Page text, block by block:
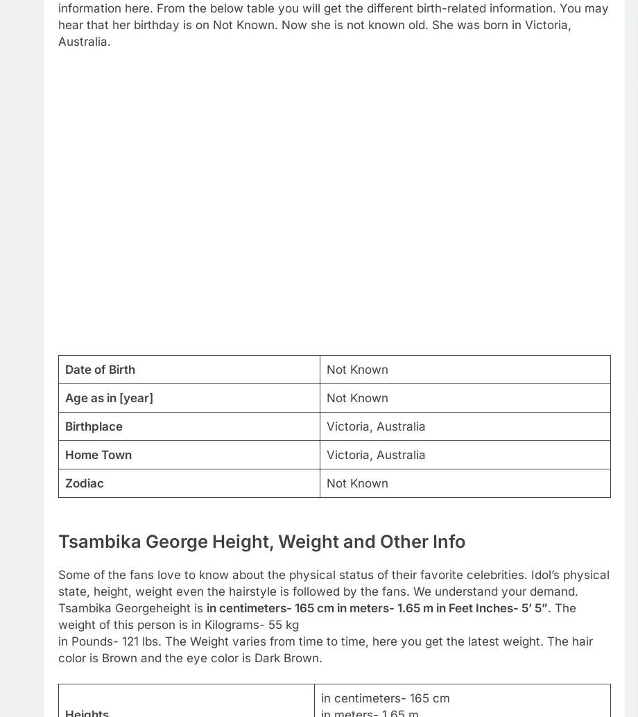
information here. From the below table you will get the different birth-related information. You may
hear that her birthday is on Not Known. Now she is not known old. She was born in Victoria,
Australia.
Date of Birth Not Known
Age as in [year] Not Known
Birthplace Victoria, Australia
Home Town Victoria, Australia
Zodiac Not Known
Tsambika George Height, Weight and Other Info
Some of the fans love to know about the physical status of their favorite celebrities. Idol’s physical
state, height, weight even the hairstyle is followed by the fans. We understand your demand.
Tsambika Georgeheight is in centimeters- 165 cm in meters- 1.65 m in Feet Inches- 5’ 5”. The
weight of this person is in Kilograms- 55 kg
in Pounds- 121 lbs. The Weight varies from time to time, here you get the latest weight. The hair
color is Brown and the eye color is Dark Brown.
in centimeters- 165 cm